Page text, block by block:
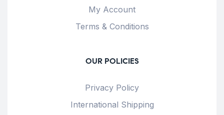
My Account
Terms & Conditions
OUR POLICIES
Privacy Policy
International Shipping